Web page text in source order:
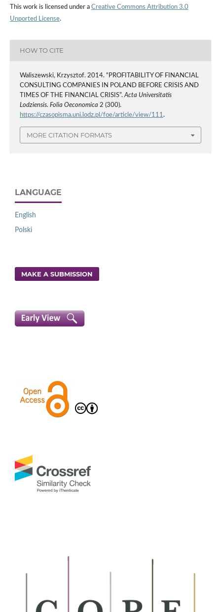
This work is licensed under a Creative Commons Attribution 3.0
Unported License.
HOW TO CITE
Waliszewski, Krzysztof. 2014. “PROFITABILITY OF FINANCIAL
CONSULTING COMPANIES IN POLAND BEFORE CRISIS AND
TIMES OF THE FINANCIAL CRISIS”.Acta Universitatis
Lodziensis. Folia Oeconomica 2 (300).
https://czasopisma.uni.lodz.pl/foe/article/view/111.
MORE CITATION FORMATS
LANGUAGE
English
Polski
MAKE A SUBMISSION